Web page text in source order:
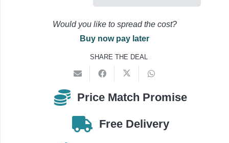
Would you like to spread the cost?
Buy now pay later
SHARE THE DEAL
Price Match Promise
Free Delivery